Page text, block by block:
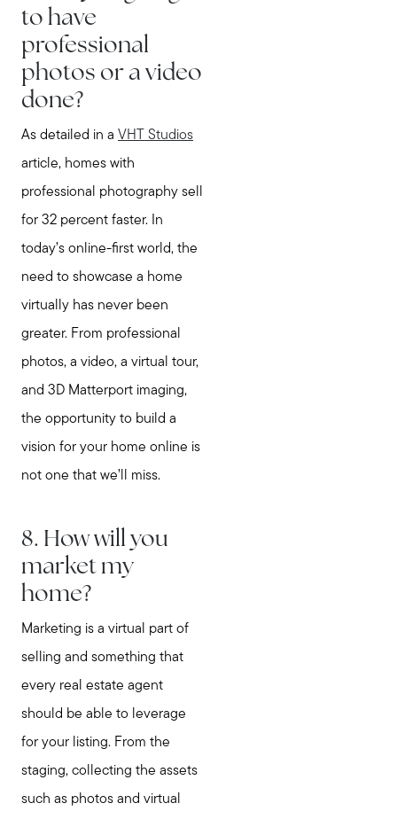
to have
professional
photos or a video
done?
As detailed in a VHT Studios
article, homes with
professional photography sell
for 32 percent faster. In
today’s online-first world, the
need to showcase a home
virtually has never been
greater. From professional
photos, a video, a virtual tour,
and 3D Matterport imaging,
the opportunity to build a
vision for your home online is
not one that we’ll miss.
8. How will you
market my
home?
Marketing is a virtual part of
selling and something that
every real estate agent
should be able to leverage
for your listing. From the
staging, collecting the assets
such as photos and virtual